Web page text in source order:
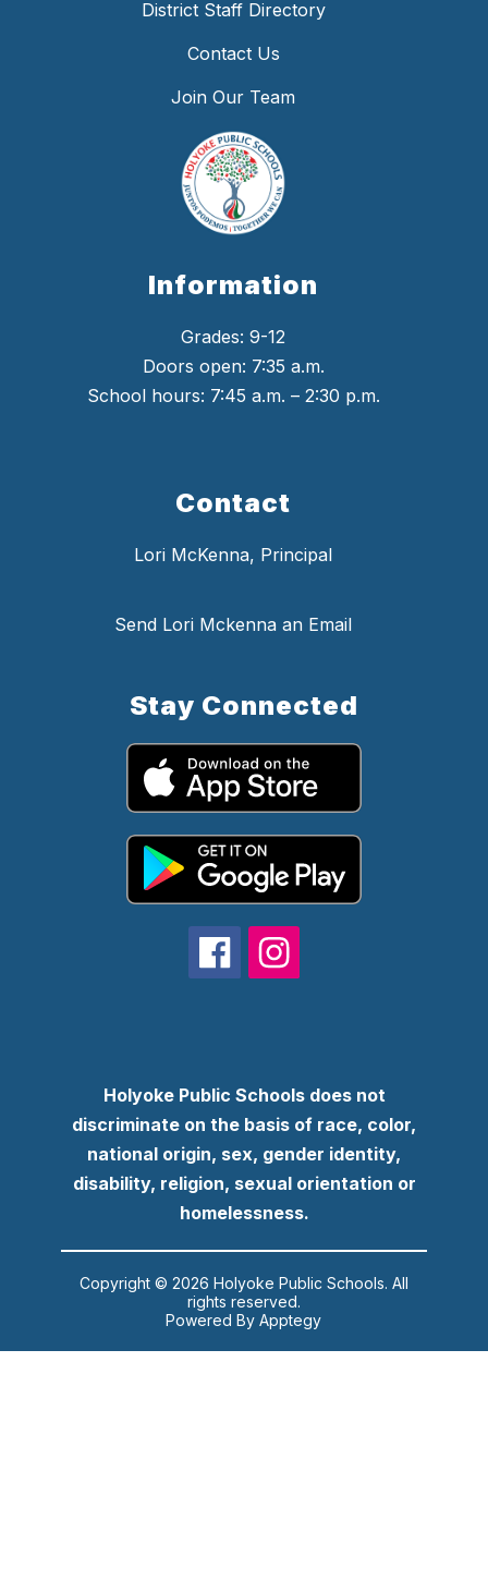
District Staff Directory
Contact Us
Join Our Team
Information
Grades: 9-12
Doors open: 7:35 a.m.
School hours: 7:45 a.m. – 2:30 p.m.
Contact
Lori McKenna, Principal
Send Lori Mckenna an Email
Stay Connected
Holyoke Public Schools does not
discriminate on the basis of race, color,
national origin, sex, gender identity,
disability, religion, sexual orientation or
homelessness.
Copyright © 2026 Holyoke Public Schools. All
rights reserved.
Powered ByApptegy
us